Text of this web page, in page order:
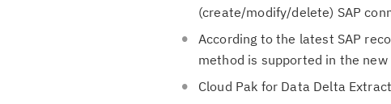
(create/modify/delete) SAP
According to the latest SAP
method is supported in the
Cloud Pak for Data Delta